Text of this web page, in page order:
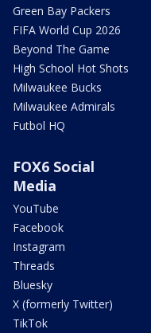
Green Bay Packers
FIFA World Cup 2026
Beyond The Game
High School Hot Shots
Milwaukee Bucks
Milwaukee Admirals
Futbol HQ
FOX6 Social
Media
YouTube
Facebook
Instagram
Threads
Bluesky
X (formerly Twitter)
TikTok